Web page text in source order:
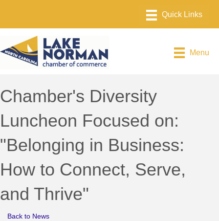
Menu
Chamber's Diversity
Luncheon Focused on:
"Belonging in Business:
How to Connect, Serve,
and Thrive"
Back to News